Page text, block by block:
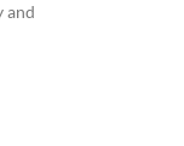
and